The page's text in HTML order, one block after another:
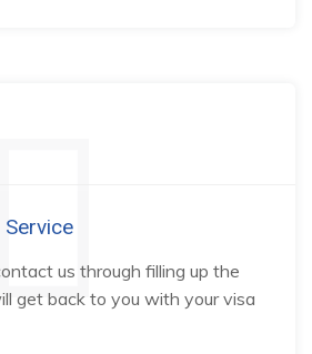
us through filling up the
get back to you with your visa